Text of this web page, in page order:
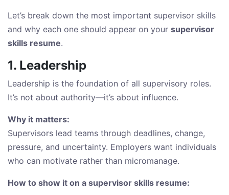
Let’s break down the most important supervisor skills
and why each one should appear on your supervisor
skills resume.
1. Leadership
Leadership is the foundation of all supervisory roles.
It’s not about authority—it’s about influence.
Why it matters:
Supervisors lead teams through deadlines, change,
pressure, and uncertainty. Employers want individuals
who can motivate rather than micromanage.
How to show it on a supervisor skills resume: